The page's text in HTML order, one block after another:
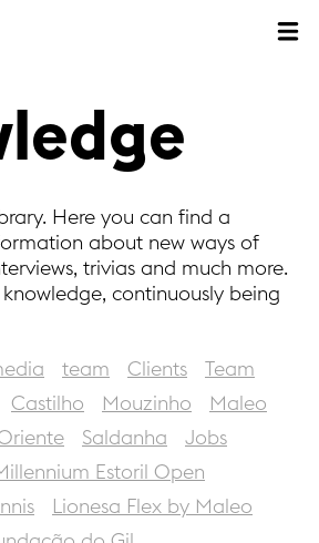
Here you can find a
about new ways of
trivias and much more.
continuously being
team Clients
Team
Castilho Mouzinho
Maleo
Saldanha
Jobs
Estoril Open
Lionesa Flex by Maleo